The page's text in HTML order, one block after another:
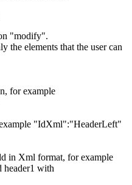
"modify".
the elements that the user can
for example
"IdXml":"HeaderLeft"
in Xml format, for example
with